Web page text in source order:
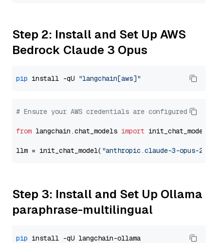
Step 2: Install and Set Up AWS
Bedrock Claude 3 Opus
pip install -qU "langchain[aws]"
# Ensure your AWS credentials are configured
from langchain.chat_models import init_chat_model
llm = init_chat_model( "anthropic.claude-3-opus-
Step 3: Install and Set Up Ollama
paraphrase-multilingual
pip